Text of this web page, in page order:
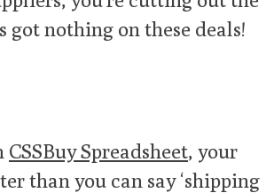
got nothing on these deals!
CSSBuy Spreadsheet, your
than you can say ‘shipping